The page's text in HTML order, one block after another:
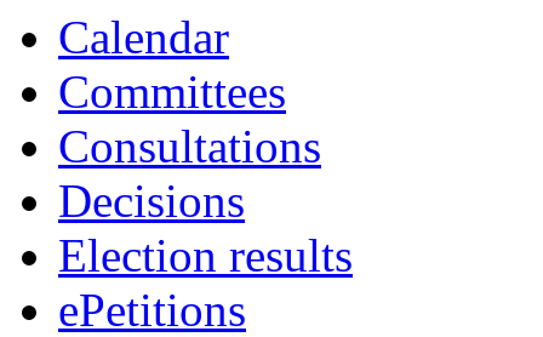
Calendar
Committees
Consultations
Decisions
Election results
ePetitions